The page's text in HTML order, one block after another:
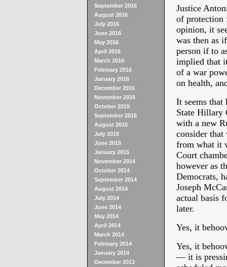
September 2016
August 2016
July 2016
June 2016
May 2016
April 2016
March 2016
February 2016
January 2016
December 2015
November 2015
October 2015
September 2015
August 2015
July 2015
June 2015
January 2015
November 2014
October 2014
September 2014
August 2014
July 2014
June 2014
May 2014
April 2014
March 2014
February 2014
January 2014
December 2013
Justice
of protection
opinion, it
was then as
person if to
implied that
of a war
on health,
It seems that
State Hillary
with a new
consider that
from what it
Court
however as
Democrats,
Joseph
actual basis
later.
Yes, it
Yes, it
— it is